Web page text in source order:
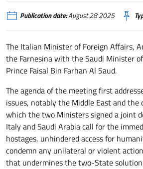
Publication date:August 28 2025
The Italian Minister of Foreign Affairs,
the Farnesina with the Saudi Minister
Prince Faisal Bin Farhan Al Saud.
The agenda of the meeting first
issues, notably the Middle East and the
which the two Ministers signed a joint
Italy and Saudi Arabia call for the
hostages, unhindered access for
condemn any unilateral or violent
that undermines the two-State